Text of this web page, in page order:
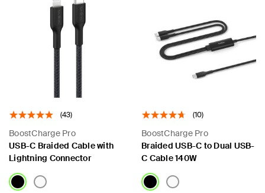
(43)
BoostCharge Pro
USB-C Braided Cable with
Lightning Connector
(10)
BoostCharge Pro
Braided USB-C to Dual USB-
C Cable 140W